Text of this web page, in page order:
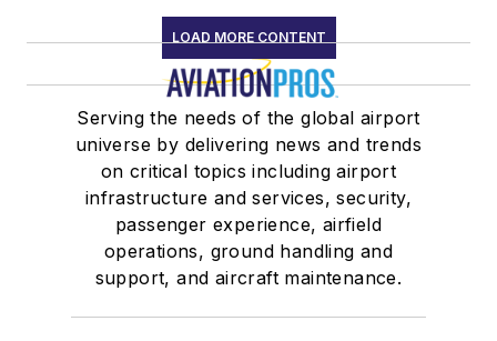
LOAD MORE CONTENT
Serving the needs of the global airport
universe by delivering news and trends
on critical topics including airport
infrastructure and services, security,
passenger experience, airfield
operations, ground handling and
support, and aircraft maintenance.